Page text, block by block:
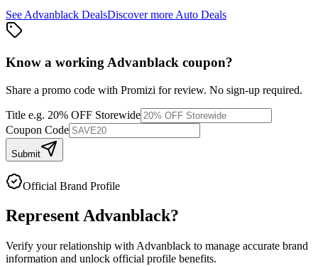
See Advanblack DealsDiscover more Auto Deals
Know a working Advanblack coupon?
Share a promo code with Promizi for review. No sign-up required.
Title e.g. 20% OFF Storewide
Coupon Code
Submit
Official Brand Profile
RepresentAdvanblack?
Verify your relationship with Advanblack to manage accurate brand
information and unlock official profile benefits.